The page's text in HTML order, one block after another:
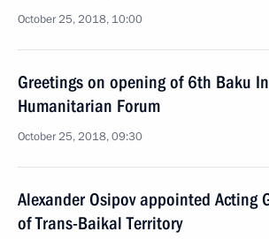
October 25, 2018, 10:00
Greetings on opening of 6th Baku
Humanitarian Forum
October 25, 2018, 09:30
Alexander Osipov appointed Acting
of Trans-Baikal Territory